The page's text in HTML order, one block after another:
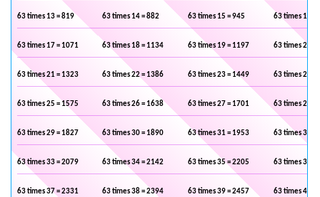
63 times 13 = 819 63 times 14 = 882 63 times 15 = 945 63 times 16 =
63 times 17 = 1071 63 times 18 = 1134 63 times 19 = 1197 63 times 20 =
63 times 21 = 1323 63 times 22 = 1386 63 times 23 = 1449 63 times 24 =
63 times 25 = 1575 63 times 26 = 1638 63 times 27 = 1701 63 times 28 =
63 times 29 = 1827 63 times 30 = 1890 63 times 31 = 1953 63 times 32 =
63 times 33 = 2079 63 times 34 = 2142 63 times 35 = 2205 63 times 36 =
63 times 37 = 2331 63 times 38 = 2394 63 times 39 = 2457 63 times 40 =